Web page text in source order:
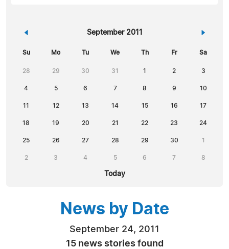
« September 2011 »
Su Mo Tu We Th Fr Sa
28 29 30 31 1 2 3
4 5 6 7 8 9 10
11 12 13 14 15 16 17
18 19 20 21 22 23 24
25 26 27 28 29 30 1
2 3 4 5 6 7 8
Today
News by Date
September 24, 2011
15 news stories found